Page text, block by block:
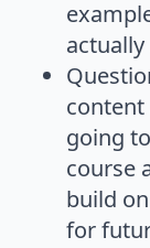
actually
content
going
course
build
for